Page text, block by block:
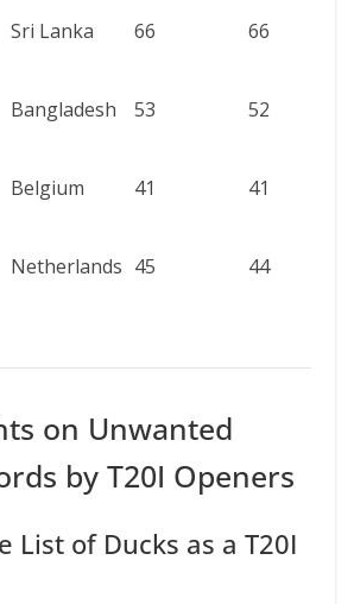
Sri Lanka 66 66
Bangladesh 53 52
Belgium 41 41
Netherlands 45 44
on Unwanted
by T20I Openers
List of Ducks as a T20I